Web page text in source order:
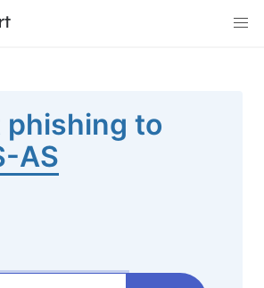
phishing to
AS